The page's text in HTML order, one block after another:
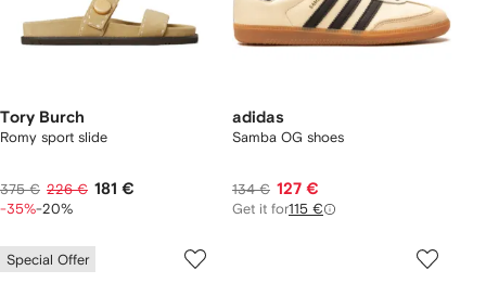
Tory Burch
Romy sport slide
375 € 226 € 181 €
-35%-20%
adidas
Samba OG shoes
134 € 127 €
Get it for115 €
Special Offer